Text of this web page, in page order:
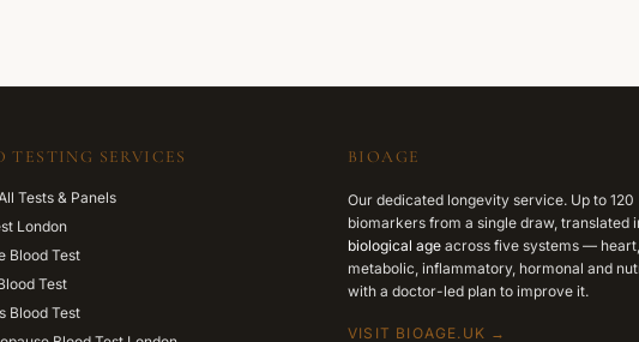
TESTING SERVICES
Tests & Panels
London
Blood Test
Test
Blood Test
BIOAGE
Our dedicated longevity service. Up to 120
biomarkers from a single draw, translated
biological age across five systems — heart,
metabolic, inflammatory, hormonal and
with a doctor-led plan to improve it.
VISIT BIOAGE.UK →